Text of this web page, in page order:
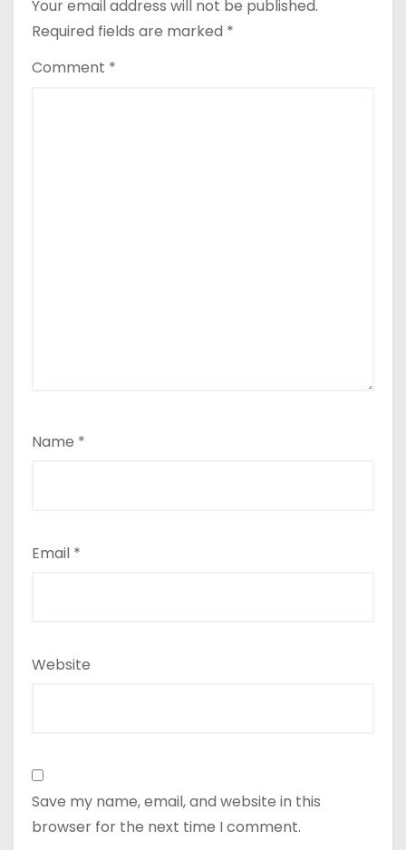
n
Your email address will not be published.
Required fields are marked *
Comment *
Name *
Email *
Website
Save my name, email, and website in this
browser for the next time I comment.